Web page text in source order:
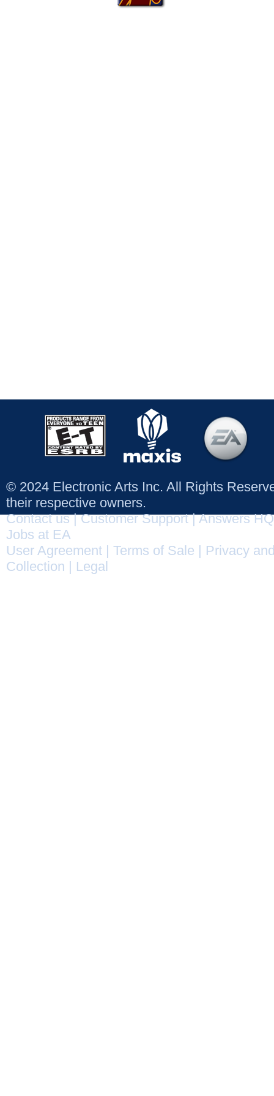
© 2024 Electronic Arts Inc. All Rights
their respective owners.
Contact us|Customer Support|Answers HQ
Jobs at EA
User Agreement
Terms of Sale
Privacy
Collection
Legal